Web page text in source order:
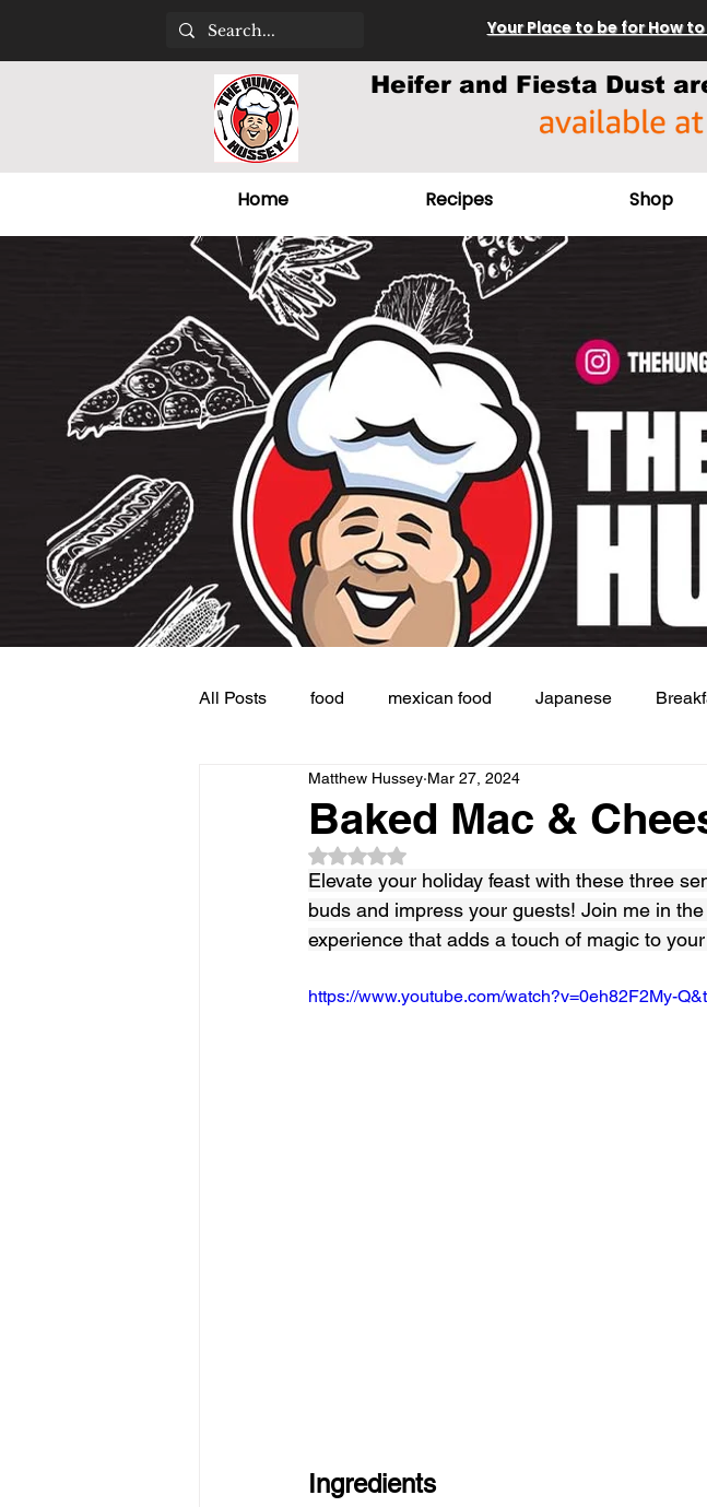
Your Place to be for How
Heifer and Fiesta Dust
Home Recipes Shop
All Posts food mexican food Japanese
Dessert Side Dish
Baked Mac &
Matthew Hussey Mar 27, 2024
Rated NaN out of 5 stars.
Elevate your holiday feast with these three
buds and impress your guests! Join me in
experience that adds a touch of magic to
https://www.youtube.com/watch?v=0eh82F2My-
Ingredients